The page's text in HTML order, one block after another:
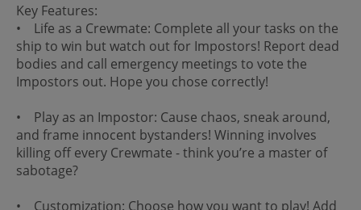
Key Features:
• Life as a Crewmate: Complete all your tasks on the
ship to win but watch out for Impostors! Report dead
bodies and call emergency meetings to vote the
Impostors out. Hope you chose correctly!
• Play as an Impostor: Cause chaos, sneak around,
and frame innocent bystanders! Winning involves
killing off every Crewmate - think you’re a master of
sabotage?
• Customization: Choose how you want to play! Add